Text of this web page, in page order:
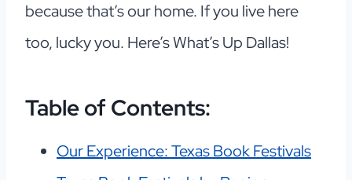
because that’s our home. If you live here
too, lucky you. Here’s What’s Up Dallas!
Table of Contents:
Our Experience: Texas Book Festivals